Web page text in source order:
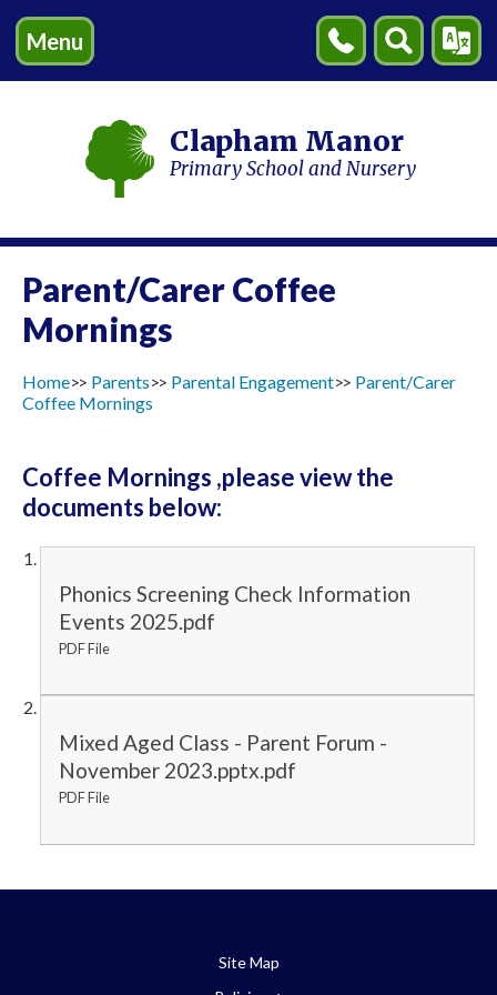
Menu
Contact
Us
Search
Clapham Manor
Primary School and Nursery
Parent/Carer Coffee
Mornings
Home Parents Parental Engagement
Parent/Carer
Coffee Mornings
Coffee Mornings ,please view the
documents below:
Phonics Screening Check Information
Events 2025.pdf
PDF File
Mixed Aged Class - Parent Forum -
November 2023.pptx.pdf
PDF File
Site Map